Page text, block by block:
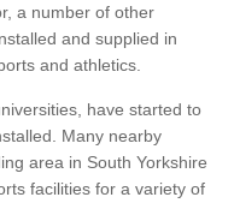
a number of other
and supplied in
and athletics.
have started to
Many nearby
area in South Yorkshire
facilities for a variety of